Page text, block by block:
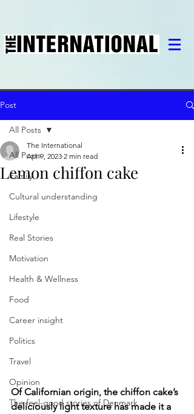
Post
All Posts
Family
Cultural understanding
Lifestyle
Real Stories
Motivation
Health & Wellness
Food
Career insight
Politics
Travel
Opinion
The feel-good stories of Denmark
All Posts
Lemon chiffon cake
The International
Apr 9, 2023 2 min read
Of Californian origin, the chiffon cake’s
deliciously light texture has made it a